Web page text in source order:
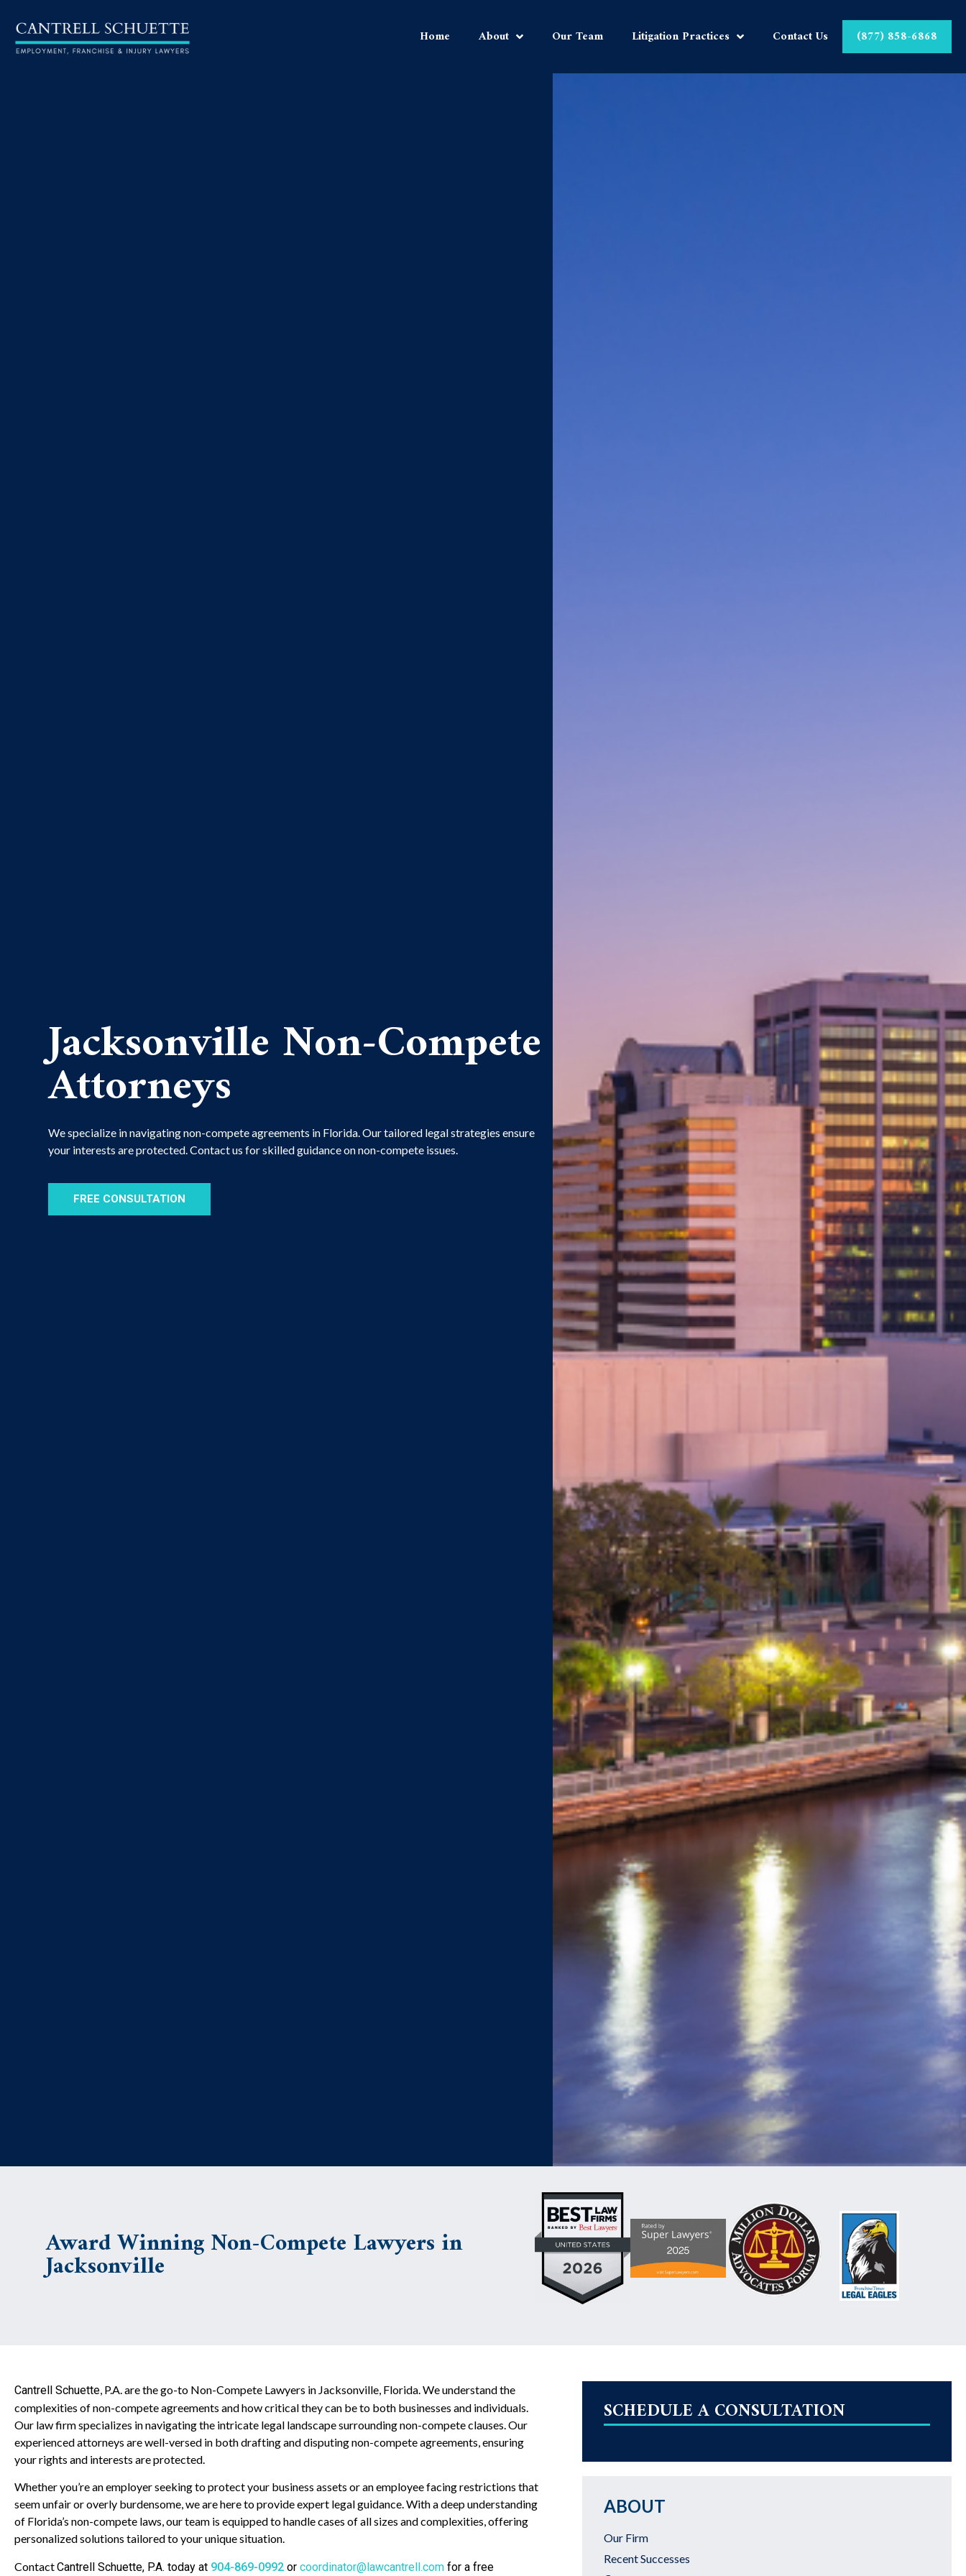
Home About Our Team Litigation Practices Contact Us (877) 858-6868
Jacksonville Non-Compete
Attorneys
We specialize in navigating non-compete agreements in Florida. Our tailored legal strategies ensure
your interests are protected. Contact us for skilled guidance on non-compete issues.
FREE CONSULTATION
Award Winning Non-Compete Lawyers in
Jacksonville
Cantrell Schuette, P.A. are the go-to Non-Compete Lawyers in Jacksonville, Florida. We understand the
complexities of non-compete agreements and how critical they can be to both businesses and individuals.
Our law firm specializes in navigating the intricate legal landscape surrounding non-compete clauses. Our
experienced attorneys are well-versed in both drafting and disputing non-compete agreements, ensuring
your rights and interests are protected.
Whether you’re an employer seeking to protect your business assets or an employee facing restrictions that
seem unfair or overly burdensome, we are here to provide expert legal guidance. With a deep understanding
of Florida’s non-compete laws, our team is equipped to handle cases of all sizes and complexities, offering
personalized solutions tailored to your unique situation.
ContactCantrell Schuette, P.A. today at 904-869-0992 or coordinator@lawcantrell.com for a free
SCHEDULE A CONSULTATION
ABOUT
Our Firm
Recent Successes